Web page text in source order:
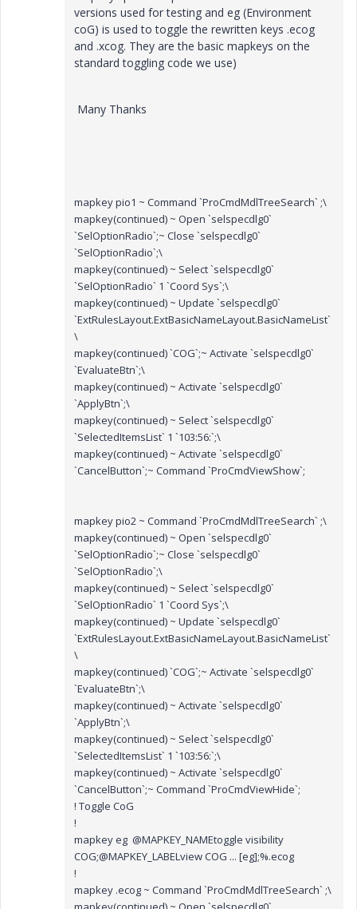
versions used for testing and eg (Environment
coG) is used to toggle the rewritten keys .ecog
and .xcog. They are the basic mapkeys on the
standard toggling code we use)
Many Thanks
mapkey pio1 ~ Command `ProCmdMdlTreeSearch` ;\
mapkey(continued) ~ Open `selspecdlg0`
`SelOptionRadio`;~ Close `selspecdlg0`
`SelOptionRadio`;\
mapkey(continued) ~ Select `selspecdlg0`
`SelOptionRadio` 1 `Coord Sys`;\
mapkey(continued) ~ Update `selspecdlg0`
`ExtRulesLayout.ExtBasicNameLayout.BasicNameList`
\
mapkey(continued) `COG`;~ Activate `selspecdlg0`
`EvaluateBtn`;\
mapkey(continued) ~ Activate `selspecdlg0`
`ApplyBtn`;\
mapkey(continued) ~ Select `selspecdlg0`
`SelectedItemsList` 1 `103:56:`;\
mapkey(continued) ~ Activate `selspecdlg0`
`CancelButton`;~ Command `ProCmdViewShow`;
mapkey pio2 ~ Command `ProCmdMdlTreeSearch` ;\
mapkey(continued) ~ Open `selspecdlg0`
`SelOptionRadio`;~ Close `selspecdlg0`
`SelOptionRadio`;\
mapkey(continued) ~ Select `selspecdlg0`
`SelOptionRadio` 1 `Coord Sys`;\
mapkey(continued) ~ Update `selspecdlg0`
`ExtRulesLayout.ExtBasicNameLayout.BasicNameList`
\
mapkey(continued) `COG`;~ Activate `selspecdlg0`
`EvaluateBtn`;\
mapkey(continued) ~ Activate `selspecdlg0`
`ApplyBtn`;\
mapkey(continued) ~ Select `selspecdlg0`
`SelectedItemsList` 1 `103:56:`;\
mapkey(continued) ~ Activate `selspecdlg0`
`CancelButton`;~ Command `ProCmdViewHide`;
! Toggle CoG
!
mapkey eg @MAPKEY_NAMEtoggle visibility
COG;@MAPKEY_LABELview COG ... [eg];%.ecog
!
mapkey .ecog ~ Command `ProCmdMdlTreeSearch` ;\